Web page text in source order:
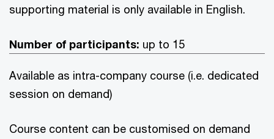
supporting material is only available in English.
Number of participants: up to 15
Available as intra-company course (i.e. dedicated
session on demand)
Course content can be customised on demand